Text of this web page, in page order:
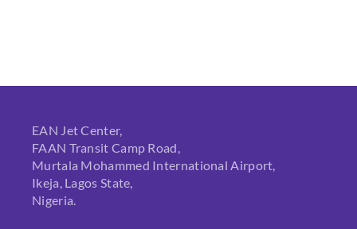
EAN Jet Center,
FAAN Transit Camp Road,
Murtala Mohammed International Airport,
Ikeja, Lagos State,
Nigeria.